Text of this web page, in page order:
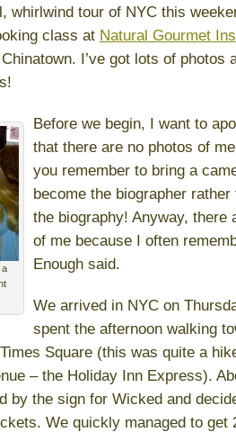
whirlwind tour of NYC this
class at Natural Gourmet
I’ve got lots of photos
a
Before we begin, I want to
that there are no photos of
you remember to bring a
become the biographer
the biography! Anyway, there
of me because I often
Enough said.
We arrived in NYC on
spent the afternoon walking
Square (this was quite a
– the Holiday Inn Express).
by the sign for Wicked and
We quickly managed to get